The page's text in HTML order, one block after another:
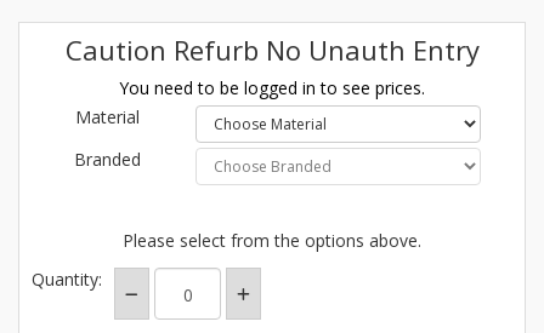
Caution Refurb No Unauth Entry
You need to be logged in to see prices.
Material
Branded
Please select from the options above.
Quantity: